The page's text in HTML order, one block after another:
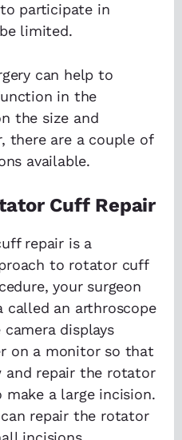
participate in
limited.
can help to
in the
the size and
there are a couple of
available.
Cuff Repair
repair is a
to rotator cuff
your surgeon
called an arthroscope
displays
on a monitor so that
and repair the rotator
a large incision.
repair the rotator